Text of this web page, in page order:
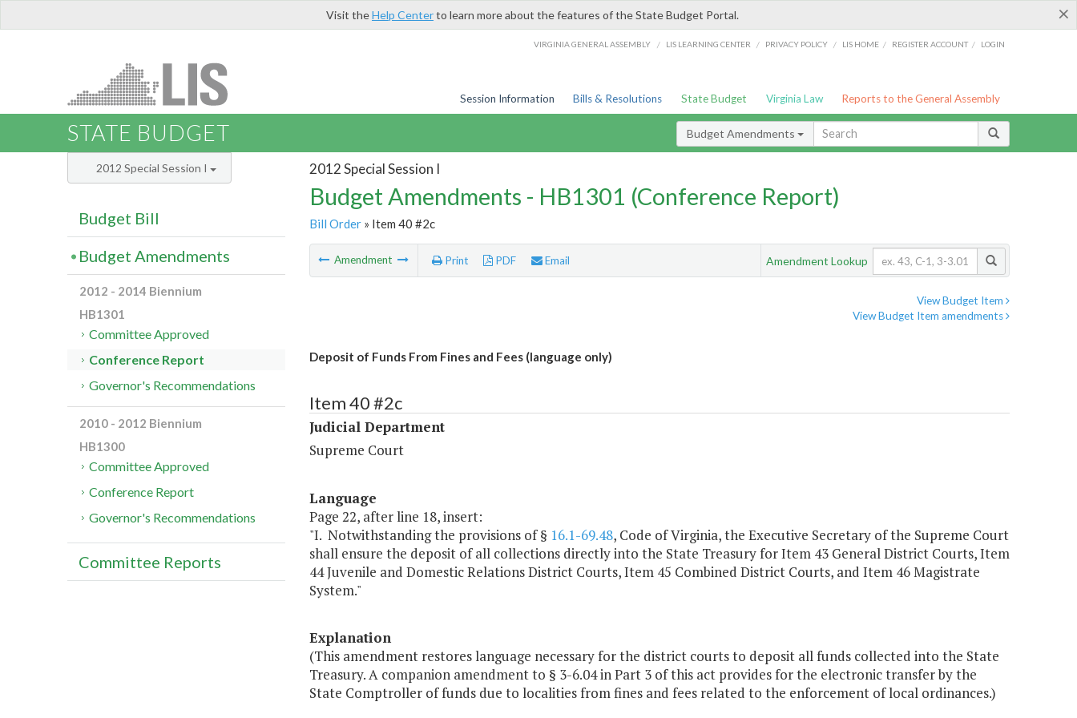
×
Visit theHelp Centerto learn more about the features of the State Budget Portal.
VIRGINIA GENERAL ASSEMBLY / LIS LEARNING CENTER / PRIVACY POLICY / LIS HOME / REGISTER ACCOUNT / LOGIN
Session Information Bills & Resolutions State Budget Virginia Law Reports to the General Assembly
STATE BUDGET Budget Amendments
2012 Special Session I
Budget Amendments - HB1301 (Conference Report)
Bill Order» Item 40 #2c
Amendment Print PDF Email Amendment Lookup
View Budget Item
View Budget Item amendments
Deposit of Funds From Fines and Fees (language only)
Item 40 #2c
Judicial Department
Supreme Court
Language
Page 22, after line 18, insert:
"I. Notwithstanding the provisions of § 16.1-69.48, Code of Virginia, the Executive Secretary of the Supreme Court
shall ensure the deposit of all collections directly into the State Treasury for Item 43 General District Courts, Item
44 Juvenile and Domestic Relations District Courts, Item 45 Combined District Courts, and Item 46 Magistrate
System."
Explanation
(This amendment restores language necessary for the district courts to deposit all funds collected into the State
Treasury. A companion amendment to § 3-6.04 in Part 3 of this act provides for the electronic transfer by the
State Comptroller of funds due to localities from fines and fees related to the enforcement of local ordinances.)
2012 Special Session I
Budget Bill
Budget Amendments
2012 - 2014 Biennium
HB1301
Committee Approved
Conference Report
Governor's Recommendations
2010 - 2012 Biennium
HB1300
Committee Approved
Conference Report
Governor's Recommendations
Committee Reports